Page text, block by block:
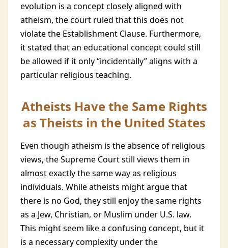
evolution is a concept closely aligned with
atheism, the court ruled that this does not
violate the Establishment Clause. Furthermore,
it stated that an educational concept could still
be allowed if it only “incidentally” aligns with a
particular religious teaching.
Atheists Have the Same Rights
as Theists in the United States
Even though atheism is the absence of religious
views, the Supreme Court still views them in
almost exactly the same way as religious
individuals. While atheists might argue that
there is no God, they still enjoy the same rights
as a Jew, Christian, or Muslim under U.S. law.
This might seem like a confusing concept, but it
is a necessary complexity under the